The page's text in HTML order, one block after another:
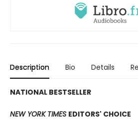
Description Bio Details
NATIONAL BESTSELLER
NEW YORK TIMES EDITORS' CHOICE